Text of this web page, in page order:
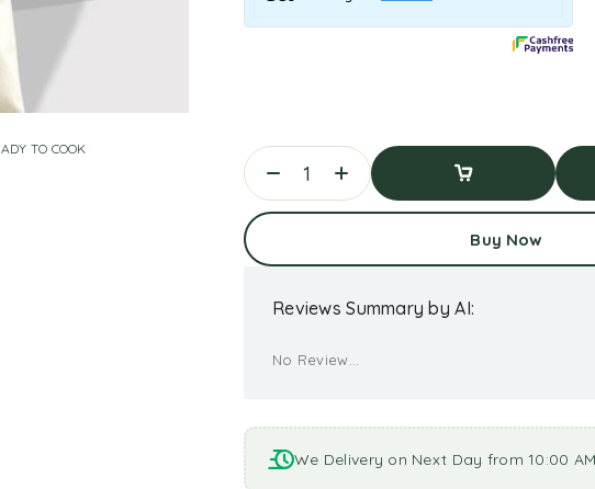
TO COOK
Buy Now
Reviews Summary by AI:
No Review...
We Delivery on Next Day from 10:00